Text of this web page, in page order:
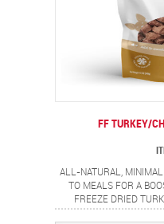
FF TURKEY/
ALL-NATURAL,
TO MEALS FOR A
FREEZE DRIED
FRESHNESS AND